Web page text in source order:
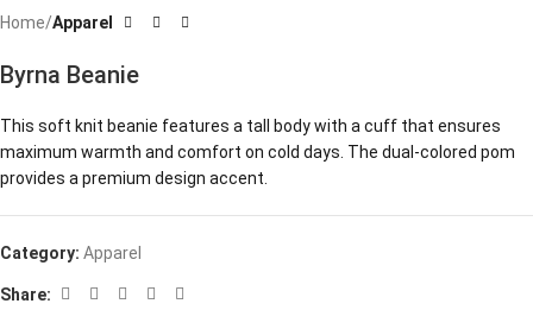
Home Apparel
Byrna Beanie
This soft knit beanie features a tall body with a cuff that ensures
maximum warmth and comfort on cold days. The dual-colored pom
provides a premium design accent.
Category: Apparel
Share: